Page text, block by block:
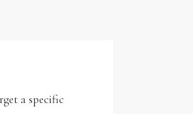
a specific